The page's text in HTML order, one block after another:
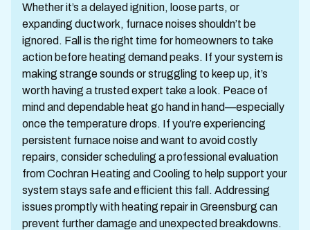
Whether it’s a delayed ignition, loose parts, or
expanding ductwork, furnace noises shouldn’t be
ignored. Fall is the right time for homeowners to take
action before heating demand peaks. If your system is
making strange sounds or struggling to keep up, it’s
worth having a trusted expert take a look. Peace of
mind and dependable heat go hand in hand—especially
once the temperature drops. If you’re experiencing
persistent furnace noise and want to avoid costly
repairs, consider scheduling a professional evaluation
from Cochran Heating and Cooling to help support your
system stays safe and efficient this fall. Addressing
issues promptly with heating repair in Greensburg can
prevent further damage and unexpected breakdowns.